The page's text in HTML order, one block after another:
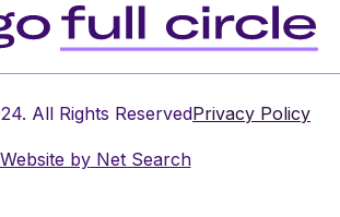
All Rights ReservedPrivacy Policy
Website byNet Search